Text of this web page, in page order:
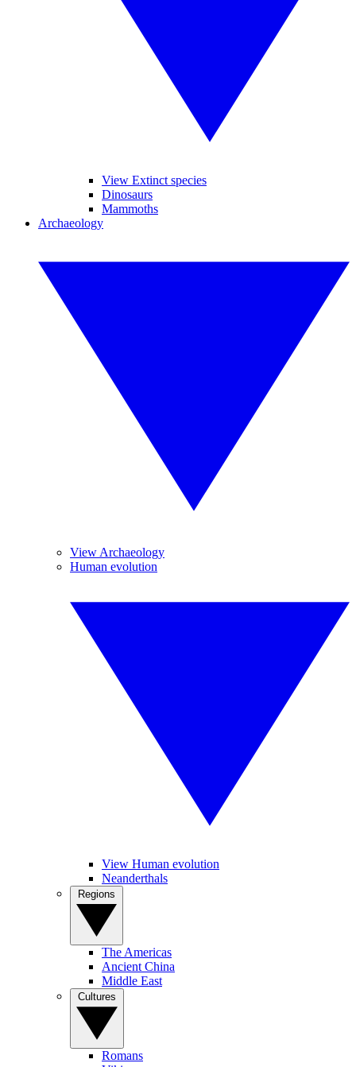
View Extinct species
Dinosaurs
Mammoths
Archaeology
View Archaeology
Human evolution
View Human evolution
Neanderthals
The Americas
Ancient China
Middle East
Romans